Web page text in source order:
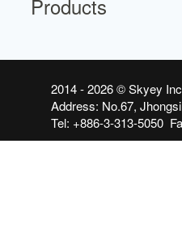
Products
2014 - 2026 ©Skyey
Address: No.67,
Tel: +886-3-313-5050